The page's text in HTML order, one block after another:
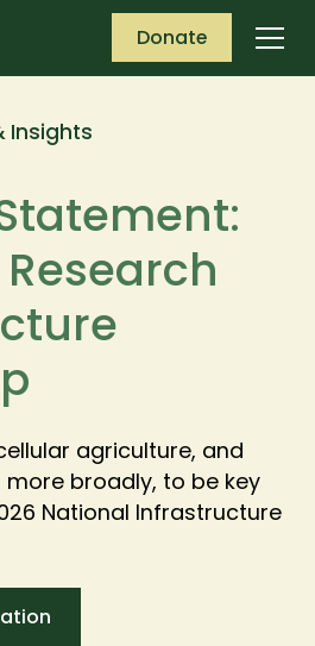
Donate
Insights
agriculture, and
broadly, to be key
National Infrastructure